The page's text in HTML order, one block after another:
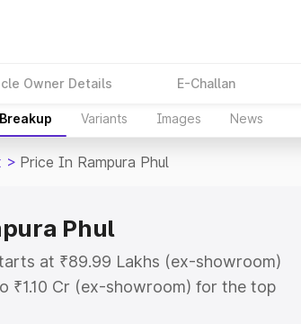
Owner Details E-Challan
Variants Images News
> Price In Rampura Phul
Phul
at ₹89.99 Lakhs (ex-showroom)
₹1.10 Cr (ex-showroom) for the top
in Rampura Phul which includes